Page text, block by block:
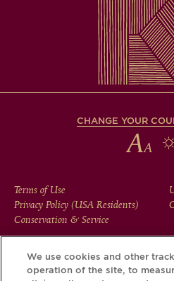
CHANGE YOUR
FOOTER
MENU
Terms of Use
Privacy Policy (USA Residents)
Conservation & Service
We use cookies and other
operation of the site, to